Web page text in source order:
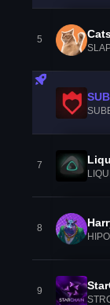
5
7
8
HIPO
9